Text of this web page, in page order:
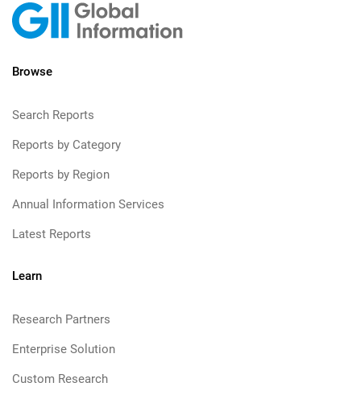
Browse
Search Reports
Reports by Category
Reports by Region
Annual Information Services
Latest Reports
Learn
Research Partners
Enterprise Solution
Custom Research